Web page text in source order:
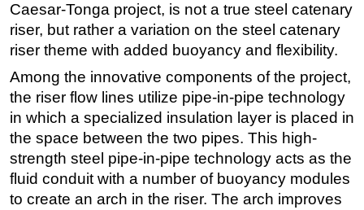
Caesar-Tonga project, is not a true steel catenary
riser, but rather a variation on the steel catenary
riser theme with added buoyancy and flexibility.
Among the innovative components of the project,
the riser flow lines utilize pipe-in-pipe technology
in which a specialized insulation layer is placed in
the space between the two pipes. This high-
strength steel pipe-in-pipe technology acts as the
fluid conduit with a number of buoyancy modules
to create an arch in the riser. The arch improves